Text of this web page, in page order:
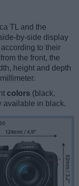
TL and the
by-side display
to their
the front, the
height and depth
colors (black,
available in black.